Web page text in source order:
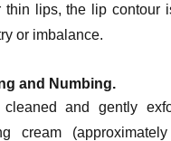
thin lips, the lip contour
or imbalance.
and Numbing.
and gently
cream